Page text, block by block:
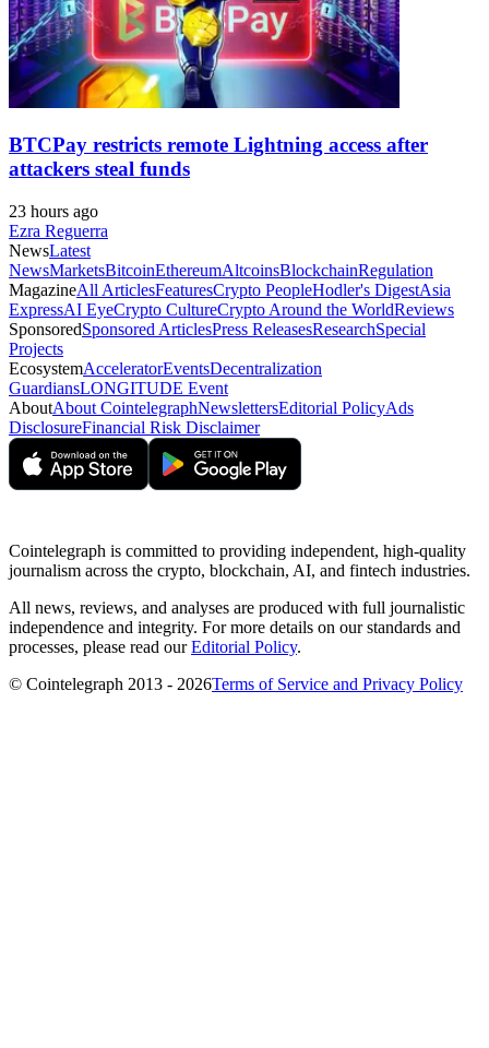
BTCPay restricts remote Lightning access after
attackers steal funds
23 hours ago
Ezra Reguerra
NewsLatest
NewsMarketsBitcoinEthereumAltcoinsBlockchainRegulation
MagazineAll ArticlesFeaturesCrypto PeopleHodler's DigestAsia
ExpressAI EyeCrypto CultureCrypto Around the WorldReviews
SponsoredSponsored ArticlesPress ReleasesResearchSpecial
Projects
EcosystemAcceleratorEventsDecentralization
GuardiansLONGITUDE Event
AboutAbout CointelegraphNewslettersEditorial PolicyAds
DisclosureFinancial Risk Disclaimer
Cointelegraph is committed to providing independent, high-quality
journalism across the crypto, blockchain, AI, and fintech industries.
All news, reviews, and analyses are produced with full journalistic
independence and integrity. For more details on our standards and
processes, please read ourEditorial Policy.
© Cointelegraph 2013 - 2026Terms of Service and Privacy Policy